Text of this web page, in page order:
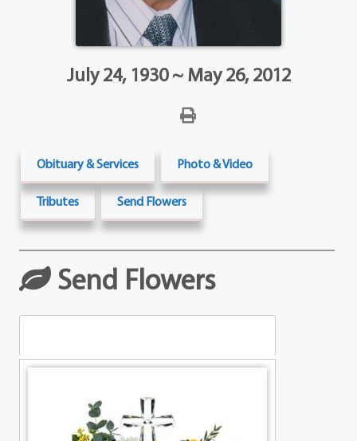
July 24, 1930 ~ May 26, 2012
Obituary & Services Photo & Video
Tributes Send Flowers
Send Flowers